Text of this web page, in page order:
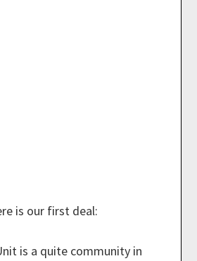
is our first deal:
is a quite community in